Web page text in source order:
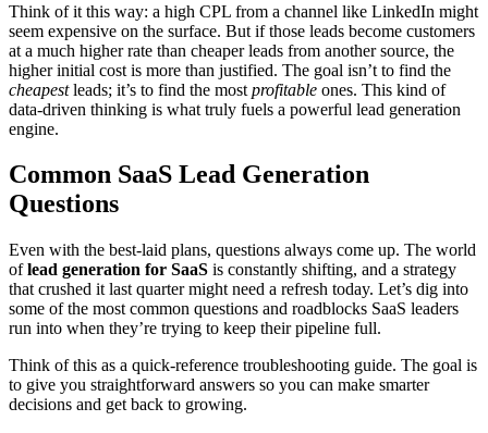
Think of it this way: a high CPL from a channel like LinkedIn might
seem expensive on the surface. But if those leads become customers
at a much higher rate than cheaper leads from another source, the
higher initial cost is more than justified. The goal isn’t to find the
cheapestleads; it’s to find the most profitable ones. This kind of
data-driven thinking is what truly fuels a powerful lead generation
engine.
Common SaaS Lead Generation
Questions
Even with the best-laid plans, questions always come up. The world
oflead generation for SaaS is constantly shifting, and a strategy
that crushed it last quarter might need a refresh today. Let’s dig into
some of the most common questions and roadblocks SaaS leaders
run into when they’re trying to keep their pipeline full.
Think of this as a quick-reference troubleshooting guide. The goal is
to give you straightforward answers so you can make smarter
decisions and get back to growing.